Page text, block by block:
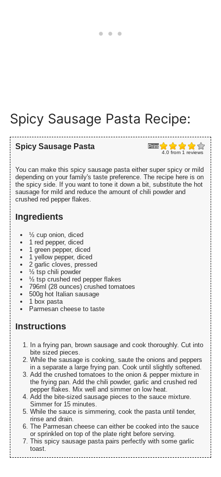
Spicy Sausage Pasta Recipe:
4.0from 1 reviews
Print
Spicy Sausage Pasta
You can make this spicy sausage pasta either super spicy or mild
depending on your family's taste preference. The recipe here is on
the spicy side. If you want to tone it down a bit, substitute the hot
sausage for mild and reduce the amount of chili powder and
crushed red pepper flakes.
Ingredients
½ cup onion, diced
1 red pepper, diced
1 green pepper, diced
1 yellow pepper, diced
2 garlic cloves, pressed
½ tsp chili powder
½ tsp crushed red pepper flakes
796ml (28 ounces) crushed tomatoes
500g hot Italian sausage
1 box pasta
Parmesan cheese to taste
Instructions
In a frying pan, brown sausage and cook thoroughly. Cut into
bite sized pieces.
While the sausage is cooking, saute the onions and peppers
in a separate a large frying pan. Cook until slightly softened.
Add the crushed tomatoes to the onion & pepper mixture in
the frying pan. Add the chili powder, garlic and crushed red
pepper flakes. Mix well and simmer on low heat.
Add the bite-sized sausage pieces to the sauce mixture.
Simmer for 15 minutes.
While the sauce is simmering, cook the pasta until tender,
rinse and drain.
The Parmesan cheese can either be cooked into the sauce
or sprinkled on top of the plate right before serving.
This spicy sausage pasta pairs perfectly with some garlic
toast.